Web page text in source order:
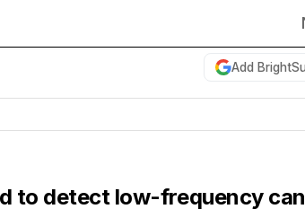
Add
to detect low-frequency